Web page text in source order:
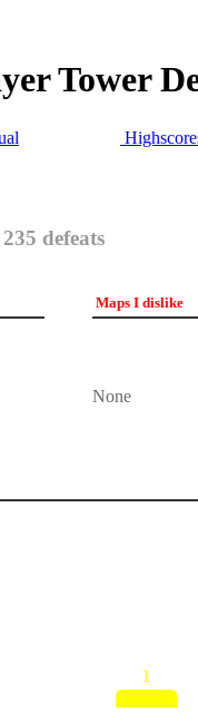
Tower
defeats
Maps I dislike
None
1